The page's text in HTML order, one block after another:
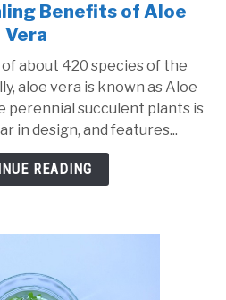
link
to
and
Healing
Benefits
of
Aloe
Benefits of Aloe
Vera
about 420 species of the
aloe vera is known as Aloe
perennial succulent plants is
in design, and features...
READING